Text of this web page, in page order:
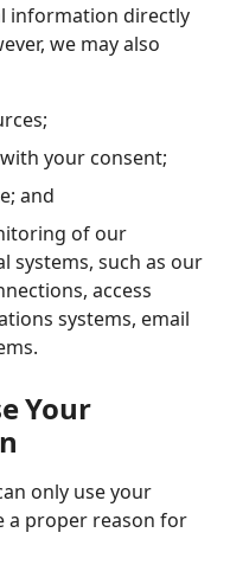
information directly
we may also
your consent;
and
of our
systems, such as our
access
systems, email
Your
only use your
a proper reason for